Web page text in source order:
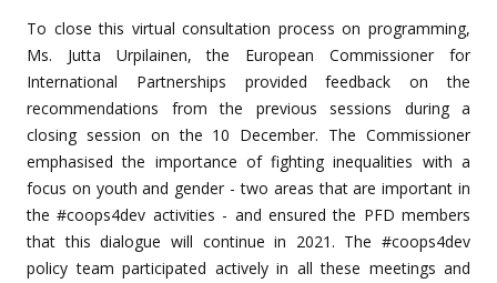
To close this virtual consultation process on programming,
Ms. Jutta Urpilainen, the European Commissioner for
International Partnerships provided feedback on the
recommendations from the previous sessions during a
closing session on the 10 December. The Commissioner
emphasised the importance of fighting inequalities with a
focus on youth and gender - two areas that are important in
the #coops4dev activities - and ensured the PFD members
that this dialogue will continue in 2021. The #coops4dev
policy team participated actively in all these meetings and